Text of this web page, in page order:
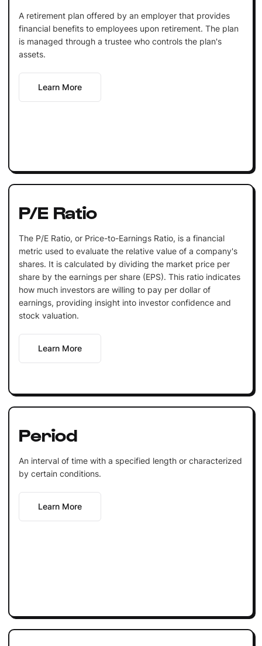
A retirement plan offered by an employer that provides
financial benefits to employees upon retirement. The plan
is managed through a trustee who controls the plan's
assets.
Learn More
P/E Ratio
The P/E Ratio, or Price-to-Earnings Ratio, is a financial
metric used to evaluate the relative value of a company's
shares. It is calculated by dividing the market price per
share by the earnings per share (EPS). This ratio indicates
how much investors are willing to pay per dollar of
earnings, providing insight into investor confidence and
stock valuation.
Learn More
Period
An interval of time with a specified length or characterized
by certain conditions.
Learn More